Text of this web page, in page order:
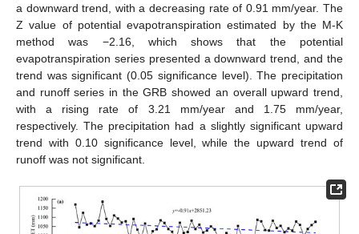
a downward trend, with a decreasing rate of 0.91 mm/year. The
Z value of potential evapotranspiration estimated by the M-K
method was −2.16, which shows that the potential
evapotranspiration series presented a downward trend, and the
trend was significant (0.05 significance level). The precipitation
and runoff series in the GRB showed an overall upward trend,
with a rising rate of 3.21 mm/year and 1.75 mm/year,
respectively. The precipitation had a slightly significant upward
trend with 0.10 significance level, while the upward trend of
runoff was not significant.